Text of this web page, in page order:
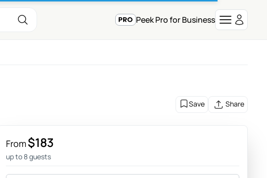
Peek Pro for Business
Save Share
From$183
up to 8 guests